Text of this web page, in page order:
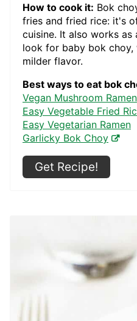
How to cook it: Bok
fries and fried rice: it's
cuisine. It also works as
look for baby bok choy,
milder flavor.
Best ways to eat bok
Vegan Mushroom Ramen
Easy Vegetable Fried
Easy Vegetarian Ramen
Garlicky Bok Choy
Get Recipe!